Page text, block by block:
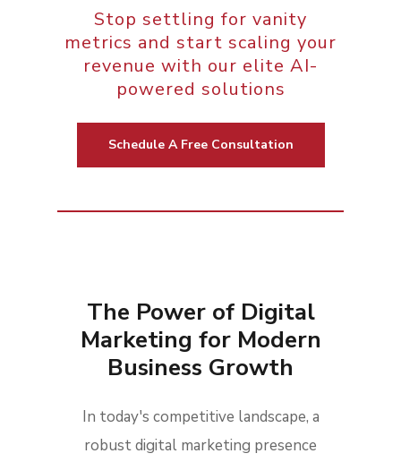
Stop settling for vanity
metrics and start scaling your
revenue with our elite AI-
powered solutions
Schedule A Free Consultation
The Power of Digital
Marketing for Modern
Business Growth
In today's competitive landscape, a
robust digital marketing presence